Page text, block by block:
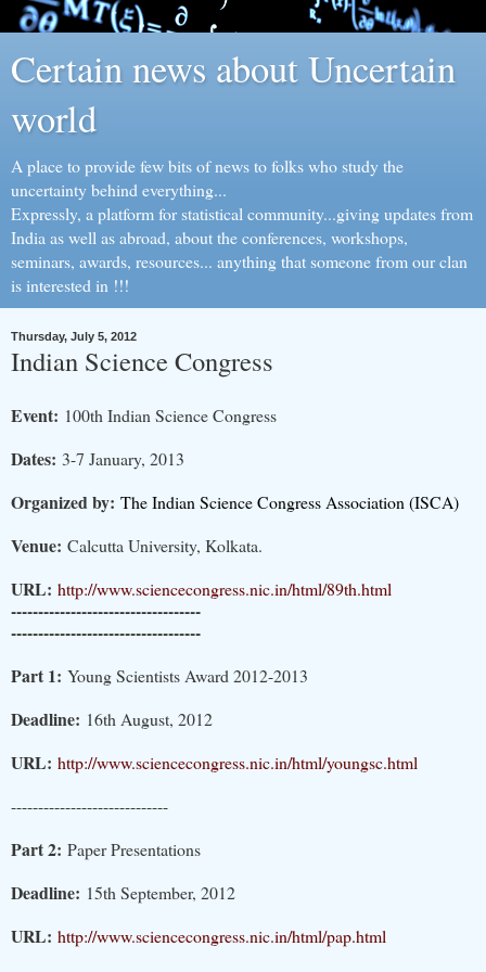
Certain news about Uncertain
world
A place to provide few bits of news to folks who study the
uncertainty behind everything...
Expressly, a platform for statistical community...giving updates from
India as well as abroad, about the conferences, workshops,
seminars, awards, resources... anything that someone from our clan
is interested in !!!
Thursday, July 5, 2012
Indian Science Congress
Event: 100th Indian Science Congress
Dates: 3-7 January, 2013
Organized by: The Indian Science Congress Association (ISCA)
Venue: Calcutta University, Kolkata.
URL: http://www.sciencecongress.nic.in/html/89th.html
-----------------------------------
-----------------------------------
Part 1: Young Scientists Award 2012-2013
Deadline: 16th August, 2012
URL: http://www.sciencecongress.nic.in/html/youngsc.html
-----------------------------
Part 2: Paper Presentations
Deadline: 15th September, 2012
URL: http://www.sciencecongress.nic.in/html/pap.html